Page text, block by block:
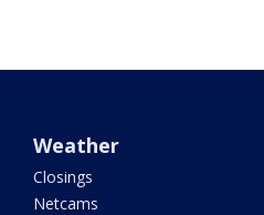
Weather
Closings
Netcams